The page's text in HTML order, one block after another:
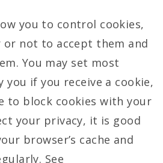
you to control cookies,
or not to accept them and
You may set most
if you receive a cookie,
to block cookies with your
your privacy, it is good
browser’s cache and
See